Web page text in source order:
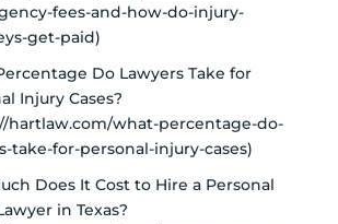
fees-and-how-do-injury-
get-paid)
Do Lawyers Take for
Injury Cases?
hartlaw.com/what-percentage-do-
take-for-personal-injury-cases)
Does It Cost to Hire a Personal
in Texas?